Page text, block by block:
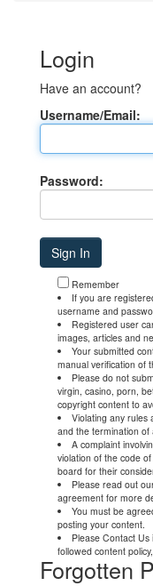
Login
Have an account?
Username/Email:
Password:
Remember
If you are
username and
Registered user
images, articles and
Your submitted
manual verification of
Please do not
virgin, casino, porn,
copyright content to
Violating any rules
and the termination of
A complaint
violation of the code
board for their
Please read out
agreement for more
You must be
posting your content.
Please Contact
followed content
Forgotten